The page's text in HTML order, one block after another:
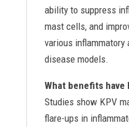
ability to suppress
mast cells, and
various inflammatory
disease models.
What benefits have
Studies show KPV
flare-ups in